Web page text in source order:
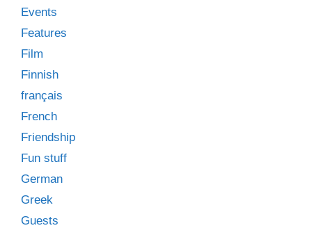
Events
Features
Film
Finnish
français
French
Friendship
Fun stuff
German
Greek
Guests